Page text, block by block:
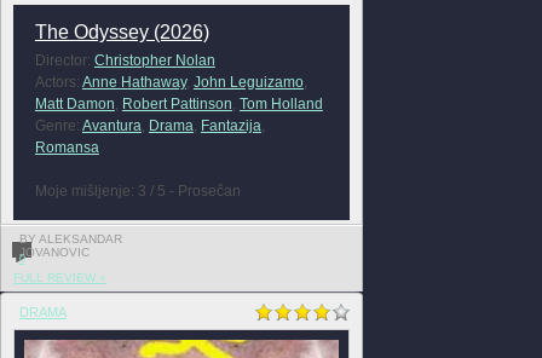
The Odyssey (2026)
Director: Christopher Nolan
Actors: Anne Hathaway, John Leguizamo,
Matt Damon, Robert Pattinson, Tom Holland
Genre: Avantura, Drama, Fantazija,
Romansa
Moje mišljenje: 3 / 5 - Prosečan
BY ALEKSANDAR
JOVANOVIC
0
FULL REVIEW »
DRAMA